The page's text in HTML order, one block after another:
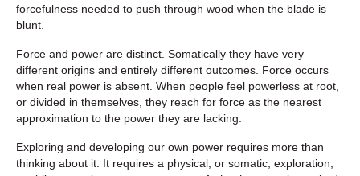
forcefulness needed to push through wood when the blade is
blunt.
Force and power are distinct. Somatically they have very
different origins and entirely different outcomes. Force occurs
when real power is absent. When people feel powerless at root,
or divided in themselves, they reach for force as the nearest
approximation to the power they are lacking.
Exploring and developing our own power requires more than
thinking about it. It requires a physical, or somatic, exploration,